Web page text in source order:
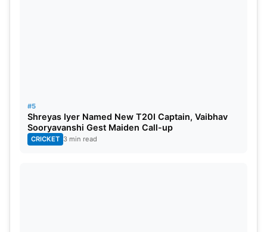
#5
Shreyas Iyer Named New T20I Captain, Vaibhav
Sooryavanshi Gest Maiden Call-up
CRICKET 3 min read